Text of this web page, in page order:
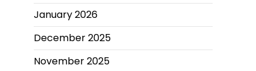
January 2026
December 2025
November 2025